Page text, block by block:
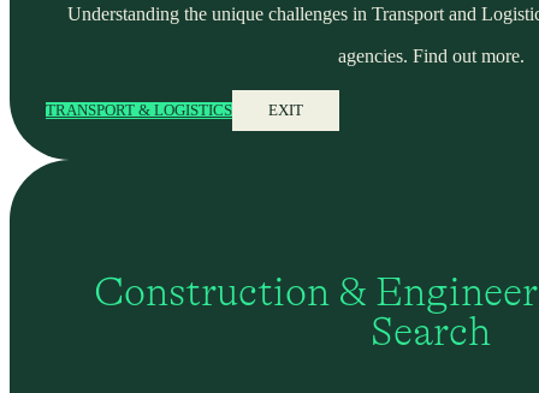
Understanding the unique challenges in Transport and
agencies. Find out more.
TRANSPORT & LOGISTICS EXIT
Construction &
Search